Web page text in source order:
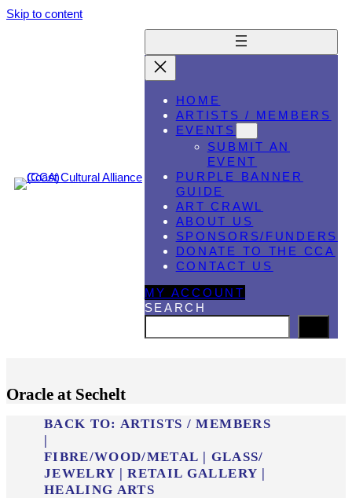
Skip to content
HOME
ARTISTS / MEMBERS
EVENTS
SUBMIT AN
EVENT
PURPLE BANNER
GUIDE
ART CRAWL
ABOUT US
SPONSORS/FUNDERS
DONATE TO THE CCA
CONTACT US
MY ACCOUNT
SEARCH
Oracle at Sechelt
BACK TO: ARTISTS / MEMBERS
|
FIBRE/​WOOD/​METAL | GLASS/​
JEWELRY |RETAIL GALLERY |
HEALING ARTS